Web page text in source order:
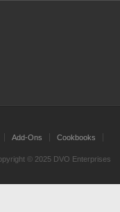
Add-Ons Cookbooks
© 2025 DVO Enterprises